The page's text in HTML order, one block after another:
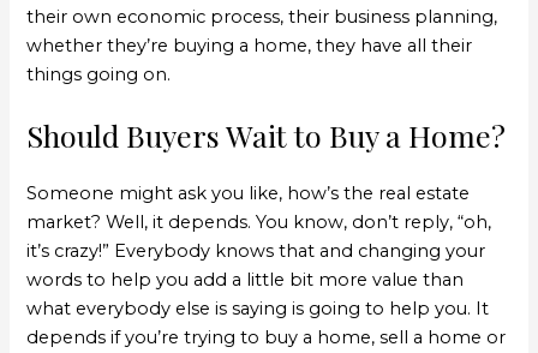
their own economic process, their business planning,
whether they’re buying a home, they have all their
things going on.
Should Buyers Wait to Buy a Home?
Someone might ask you like, how’s the real estate
market? Well, it depends. You know, don’t reply, “oh,
it’s crazy!” Everybody knows that and changing your
words to help you add a little bit more value than
what everybody else is saying is going to help you. It
depends if you’re trying to buy a home, sell a home or